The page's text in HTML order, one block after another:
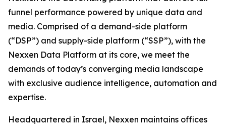
funnel performance powered by unique data and
media. Comprised of a demand-side platform
(“DSP”) and supply-side platform (“SSP”), with the
Nexxen Data Platform at its core, we meet the
demands of today’s converging media landscape
with exclusive audience intelligence, automation and
expertise.
Headquartered in Israel, Nexxen maintains offices